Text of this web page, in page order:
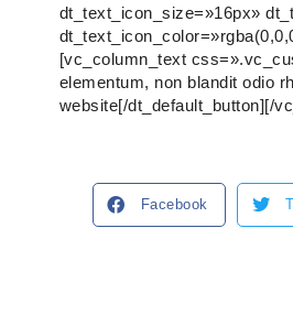
dt_text_icon_size=»16px»
[vc_column_text
elementum, non blandit odio
website[/dt_default_button][/
Facebook